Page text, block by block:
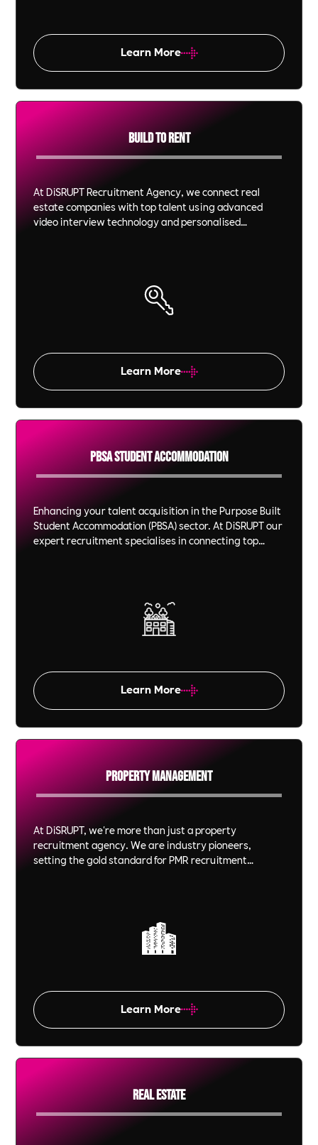
Learn More
Build To Rent
At DiSRUPT Recruitment Agency, we connect real
estate companies with top talent using advanced
video interview technology and personalised
Learn More
PBSA Student Accommodation
Enhancing your talent acquisition in the Purpose Built
Student Accommodation (PBSA) sector. At DiSRUPT our
expert recruitment specialises in connecting top
Learn More
Property Management
At DiSRUPT, we're more than just a property
recruitment agency. We are industry pioneers,
setting the gold standard for PMR recruitment
of socially responsible, ethical, and innovative
Learn More
Real Estate